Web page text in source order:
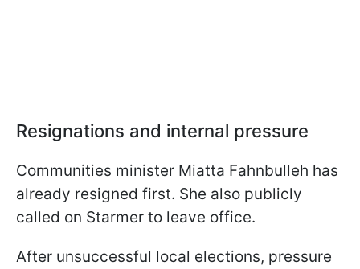
Resignations and internal pressure
Communities minister Miatta Fahnbulleh has
already resigned first. She also publicly
called on Starmer to leave office.
After unsuccessful local elections, pressure